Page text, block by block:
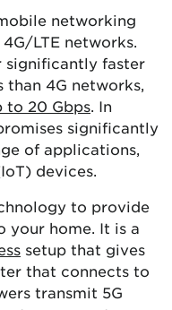
networking
LTE networks.
significantly faster
than 4G networks,
to 20 Gbps. In
significantly
of applications,
devices.
to provide
your home. It is a
setup that gives
that connects to
transmit 5G